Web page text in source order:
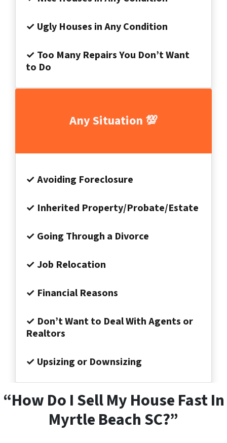
✓ Ugly Houses in Any Condition
✓ Too Many Repairs You Don’t Want
to Do
Any Situation 💯
✓ Avoiding Foreclosure
✓ Inherited Property/Probate/Estate
✓ Going Through a Divorce
✓ Job Relocation
✓ Financial Reasons
✓ Don’t Want to Deal With Agents or
Realtors
✓ Upsizing or Downsizing
“How Do I Sell My House Fast In
Myrtle Beach SC?”